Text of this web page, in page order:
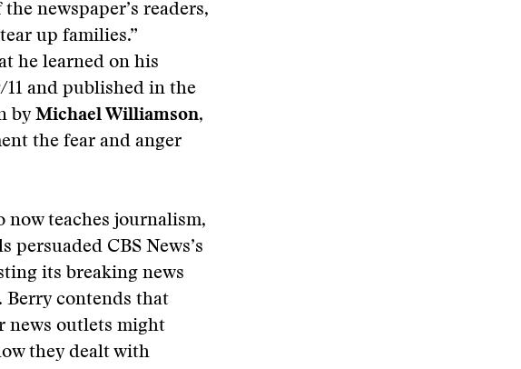
newspaper’s readers,
up families.”
he learned on his
11 and published in the
by Michael Williamson,
the fear and anger
now teaches journalism,
persuaded CBS News’s
its breaking news
Berry contends that
news outlets might
they dealt with